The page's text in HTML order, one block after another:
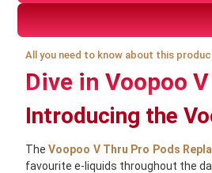
All you need to know about this
Dive in Voopoo
Introducing the
TheVoopoo V Thru Pro Pods
favourite e-liquids throughout the